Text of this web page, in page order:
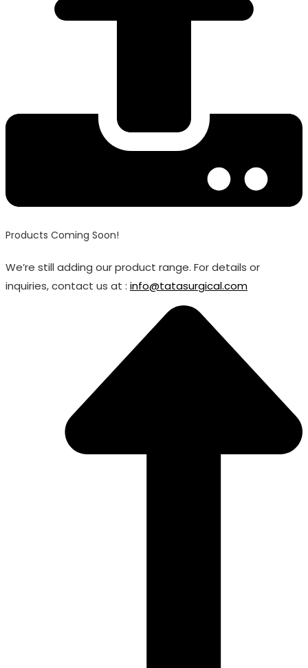
Products Coming Soon!
We’re still adding our product range. For details or
inquiries, contact us at : info@tatasurgical.com